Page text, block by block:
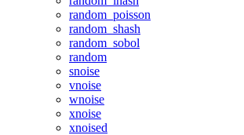
random_poisson
random_shash
random_sobol
random
snoise
vnoise
wnoise
xnoise
xnoised